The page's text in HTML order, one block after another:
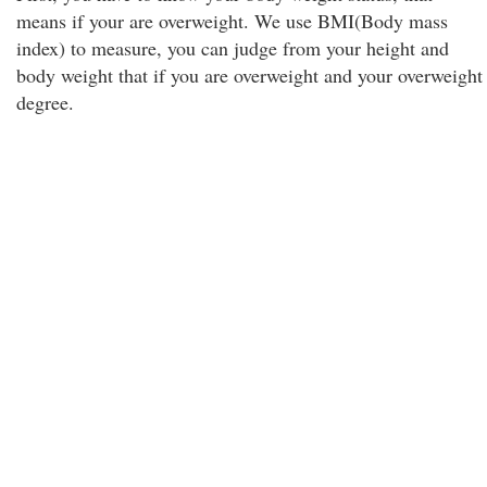
means if your are overweight. We use BMI(Body mass
index) to measure, you can judge from your height and
body weight that if you are overweight and your overweight
degree.